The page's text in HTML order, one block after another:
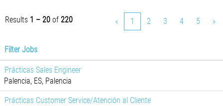
Results 1 – 20 of 220 « 1 2 3 4 5 »
Filter Jobs
Prácticas Sales Engineer
Palencia, ES, Palencia
Prácticas Customer Service/Atención al Cliente